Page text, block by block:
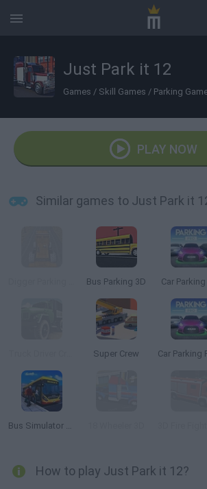
Just Park it 12
Games / Skill Games / Parking
PLAY NOW
Similar games to Just Park it
Bus Parking 3D Car Parking
Super Crew
Bus Simulator PRO 2
How to play Just Park it 12?